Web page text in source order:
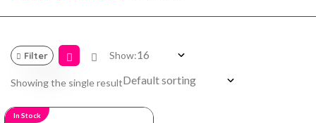
Filter Show:
Showing the single result
In Stock